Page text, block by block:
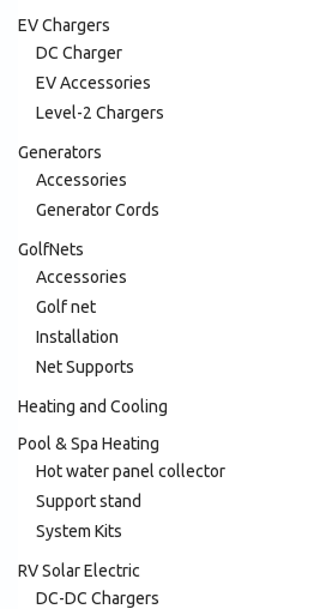
EV Chargers
DC Charger
EV Accessories
Level-2 Chargers
Generators
Accessories
Generator Cords
GolfNets
Accessories
Golf net
Installation
Net Supports
Heating and Cooling
Pool & Spa Heating
Hot water panel collector
Support stand
System Kits
RV Solar Electric
DC-DC Chargers